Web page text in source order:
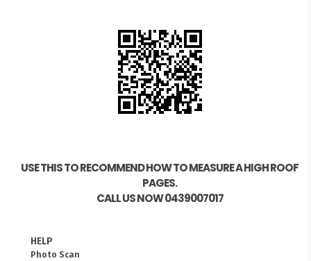
USE THIS TO RECOMMEND HOW TO MEASURE A HIGH ROOF
PAGES.
CALL US NOW 0439007017
HELP
Photo Scan